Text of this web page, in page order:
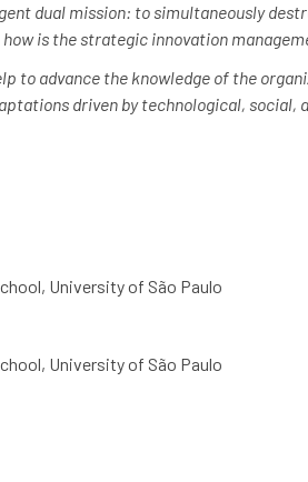
dual mission: to simultaneously
is the strategic innovation
to advance the knowledge of the
driven by technological, social,
University of São Paulo
University of São Paulo